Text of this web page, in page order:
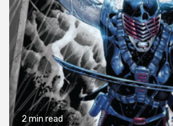
2 min read